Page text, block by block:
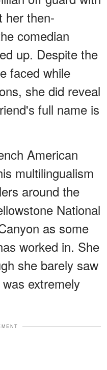
her then-
comedian
up. Despite the
faced while
she did reveal
full name is
American
multilingualism
around the
National
as some
worked in. She
she barely saw
extremely